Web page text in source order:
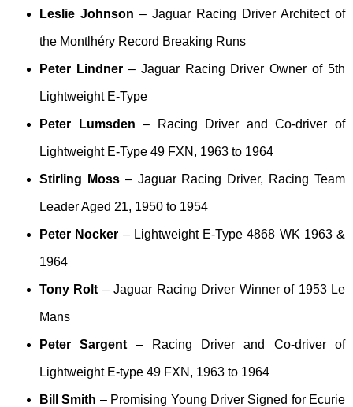
Leslie Johnson – Jaguar Racing Driver Architect of
the Montlhéry Record Breaking Runs
Peter Lindner– Jaguar Racing Driver Owner of 5th
Lightweight E-Type
Peter Lumsden – Racing Driver and Co-driver of
Lightweight E-Type 49 FXN, 1963 to 1964
Stirling Moss– Jaguar Racing Driver, Racing Team
Leader Aged 21, 1950 to 1954
Peter Nocker – Lightweight E-Type 4868 WK 1963 &
1964
Tony Rolt – Jaguar Racing Driver Winner of 1953 Le
Mans
Peter Sargent – Racing Driver and Co-driver of
Lightweight E-type 49 FXN, 1963 to 1964
Bill Smith – Promising Young Driver Signed for Ecurie